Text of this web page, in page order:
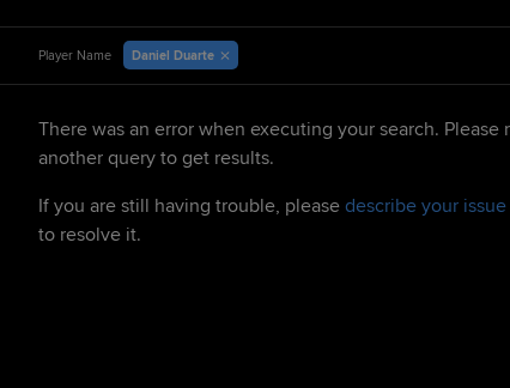
Player Name Daniel Duarte
There was an error when executing your search. Please
another query to get results.
If you are still having trouble, please describe your
to resolve it.